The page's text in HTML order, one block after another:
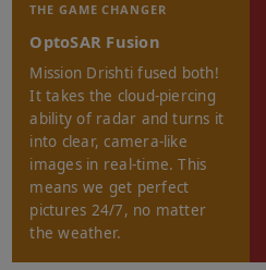
THE GAME CHANGER
OptoSAR Fusion
Mission Drishti fused both!
It takes the cloud-piercing
ability of radar and turns it
into clear, camera-like
images in real-time. This
means we get perfect
pictures 24/7, no matter
the weather.